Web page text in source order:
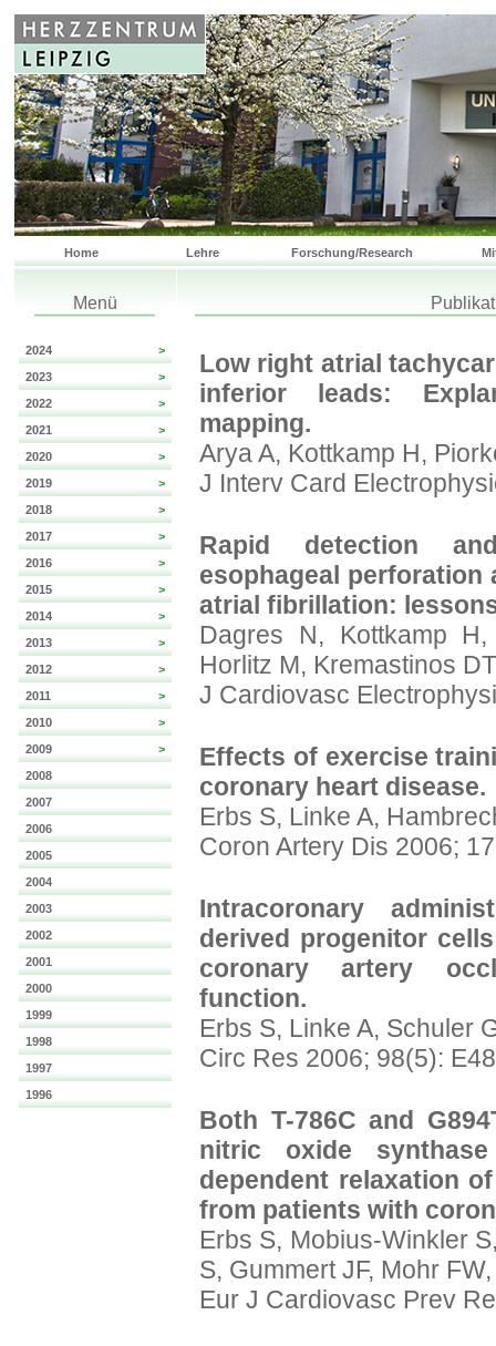
Home Lehre Forschung/Research
Menü
>
2024
>
2023
>
2022
>
2021
>
2020
>
2019
>
2018
>
2017
>
2016
>
2015
>
2014
>
2013
>
2012
>
2011
>
2010
>
2009
2008
2007
2006
2005
2004
2003
2002
2001
2000
1999
1998
1997
1996
Low right atrial
inferior leads:
mapping.
Arya A, Kottkamp H,
J Interv Card
Rapid detection
esophageal
atrial fibrillation:
Dagres N, Kottkamp
Horlitz M, Kremastinos
J Cardiovasc
Effects of exercise
coronary heart disease.
Erbs S, Linke A,
Coron Artery Dis 2006;
Intracoronary
derived progenitor
coronary artery
function.
Erbs S, Linke A, Schuler
Circ Res 2006; 98(5):
Both T-786C and
nitric oxide
dependent relaxation
from patients with
Erbs S, Mobius-Winkler
S, Gummert JF, Mohr
Eur J Cardiovasc Prev